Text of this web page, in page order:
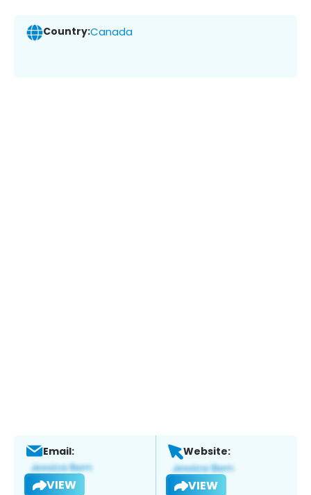
Country:Canada
Email:
VIEW
Website:
VIEW